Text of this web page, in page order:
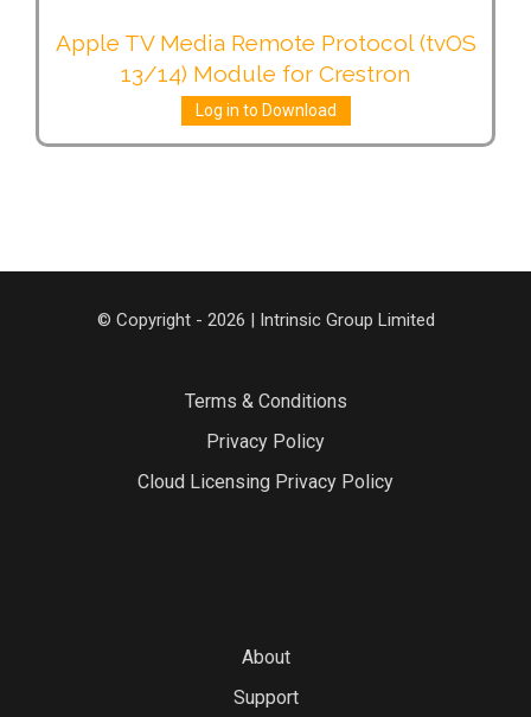
Apple TV Media Remote Protocol (tvOS
13/14) Module for Crestron
Log in to Download
© Copyright - 2026 | Intrinsic Group Limited
Terms & Conditions
Privacy Policy
Cloud Licensing Privacy Policy
About
Support